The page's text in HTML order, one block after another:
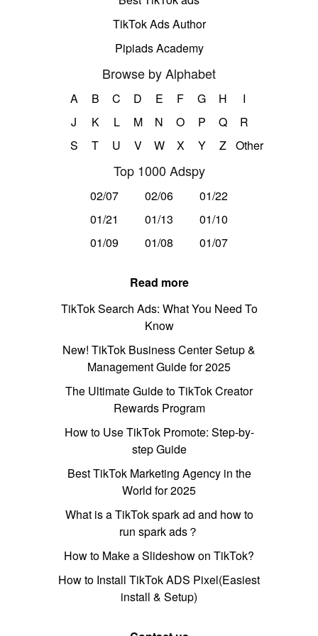
TikTok Ads Author
Pipiads Academy
Browse by Alphabet
A B C D E F G H
I
J
K L M N O P Q
R
S
T U V W X Y Z Other
Top 1000 Adspy
02/07 02/06
01/22
01/21
01/13
01/10
01/09
01/08 01/07
Read more
TikTok Search Ads: What You Need To
Know
New! TikTok Business Center Setup &
Management Guide for 2025
The Ultimate Guide to TikTok Creator
Rewards Program
How to Use TikTok Promote: Step-by-
step Guide
Best TikTok Marketing Agency in the
World for 2025
What is a TikTok spark ad and how to
run spark ads？
How to Make a Slideshow on TikTok?
How to Install TikTok ADS Pixel(Easiest
install & Setup)